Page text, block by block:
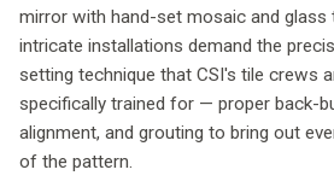
mirror with hand-set mosaic and glass
intricate installations demand the
setting technique that CSI's tile crews
specifically trained for — proper back-
alignment, and grouting to bring out
of the pattern.